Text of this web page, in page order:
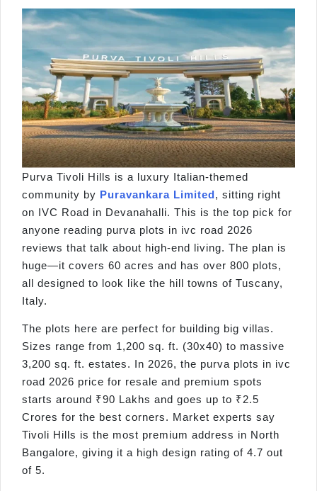
Purva Tivoli Hills is a luxury Italian-themed
community by Puravankara Limited, sitting right
on IVC Road in Devanahalli. This is the top pick for
anyone reading purva plots in ivc road 2026
reviews that talk about high-end living. The plan is
huge—it covers 60 acres and has over 800 plots,
all designed to look like the hill towns of Tuscany,
Italy.
The plots here are perfect for building big villas.
Sizes range from 1,200 sq. ft. (30x40) to massive
3,200 sq. ft. estates. In 2026, the purva plots in ivc
road 2026 price for resale and premium spots
starts around ₹90 Lakhs and goes up to ₹2.5
Crores for the best corners. Market experts say
Tivoli Hills is the most premium address in North
Bangalore, giving it a high design rating of 4.7 out
of 5.